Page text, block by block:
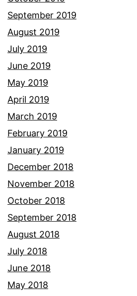
September 2019
August 2019
July 2019
June 2019
May 2019
April 2019
March 2019
February 2019
January 2019
December 2018
November 2018
October 2018
September 2018
August 2018
July 2018
June 2018
May 2018